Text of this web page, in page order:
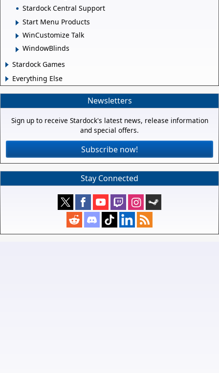
Stardock Central Support
Start Menu Products
WinCustomize Talk
WindowBlinds
Stardock Games
Everything Else
Newsletters
Sign up to receive Stardock's latest news, release information
and special offers.
Subscribe now!
Stay Connected